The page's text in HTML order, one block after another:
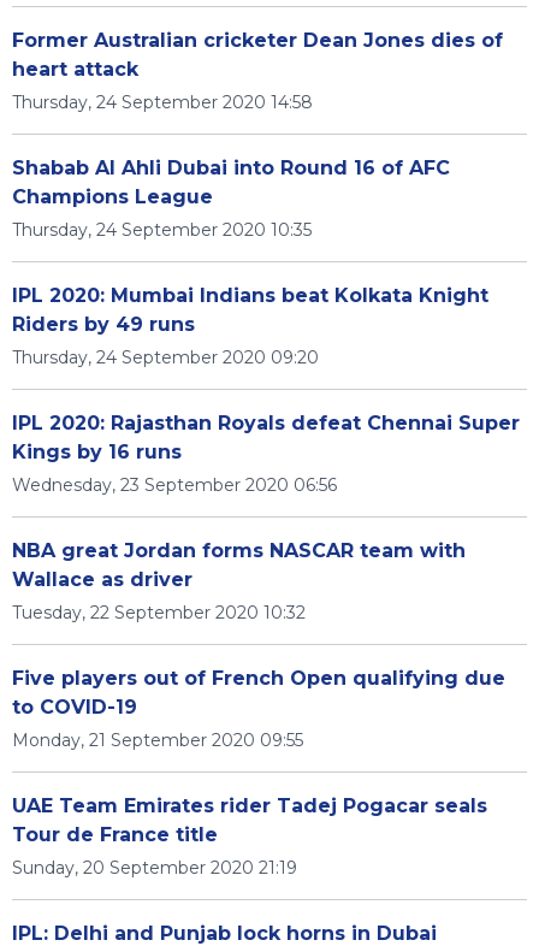
Former Australian cricketer Dean Jones dies of
heart attack
Thursday, 24 September 2020 14:58
Shabab Al Ahli Dubai into Round 16 of AFC
Champions League
Thursday, 24 September 2020 10:35
IPL 2020: Mumbai Indians beat Kolkata Knight
Riders by 49 runs
Thursday, 24 September 2020 09:20
IPL 2020: Rajasthan Royals defeat Chennai Super
Kings by 16 runs
Wednesday, 23 September 2020 06:56
NBA great Jordan forms NASCAR team with
Wallace as driver
Tuesday, 22 September 2020 10:32
Five players out of French Open qualifying due
to COVID-19
Monday, 21 September 2020 09:55
UAE Team Emirates rider Tadej Pogacar seals
Tour de France title
Sunday, 20 September 2020 21:19
IPL: Delhi and Punjab lock horns in Dubai